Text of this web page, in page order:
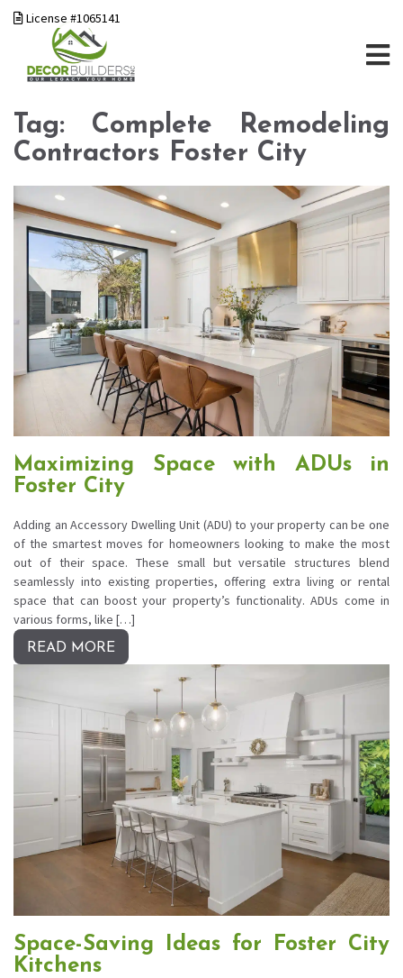
License #1065141
Tag: Complete Remodeling
Contractors Foster City
Maximizing Space with ADUs in
Foster City
Adding an Accessory Dwelling Unit (ADU) to your property can be one
of the smartest moves for homeowners looking to make the most
out of their space. These small but versatile structures blend
seamlessly into existing properties, offering extra living or rental
space that can boost your property’s functionality. ADUs come in
various forms, like […]
READ MORE
Space-Saving Ideas for Foster City
Kitchens